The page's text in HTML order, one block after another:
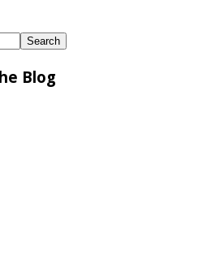
Connected
Your
Blog